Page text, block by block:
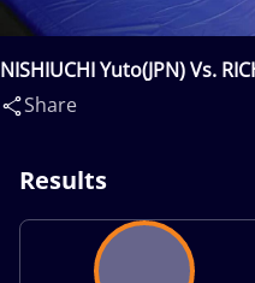
NISHIUCHI Yuto(JPN) Vs.
Share
Results